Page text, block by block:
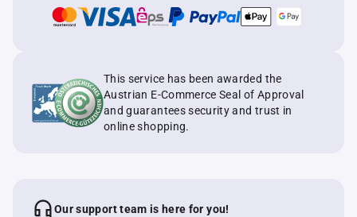
This service has been awarded the
Austrian E-Commerce Seal of Approval
and guarantees security and trust in
online shopping.
Our support team is here for you!